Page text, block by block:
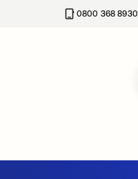
0800 368 8930